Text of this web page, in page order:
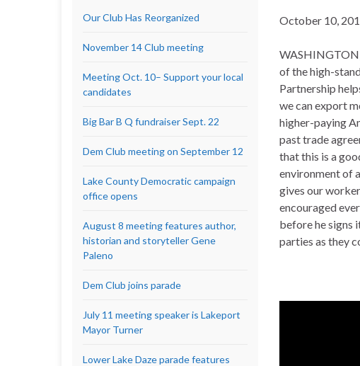
October 10,
of the high-
Partnership
we can export
higher-paying
past trade
that this is a
environment of
gives our
encouraged
before he signs
parties as they
Our Club Has Reorganized
November 14 Club meeting
Meeting Oct. 10– Support your local
candidates
Big Bar B Q fundraiser Sept. 22
Dem Club meeting on September 12
Lake County Democratic campaign
office opens
August 8 meeting features author,
historian and storyteller Gene
Paleno
Dem Club joins parade
July 11 meeting speaker is Lakeport
Mayor Turner
Lower Lake Daze parade features